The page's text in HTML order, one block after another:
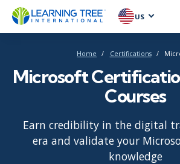
US
Home Certifications
Microsoft
Courses
Earn credibility in the digital
era and validate your
knowledge